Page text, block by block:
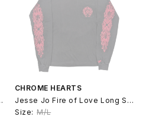
Tank Top
CHROME HEARTS
Jesse Jo Fire of Love Long Sleeve Shirt
Size: M/L